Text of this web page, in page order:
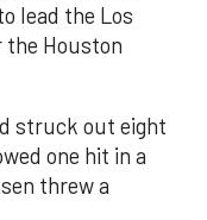
lead the Los
the Houston
struck out eight
one hit in a
threw a